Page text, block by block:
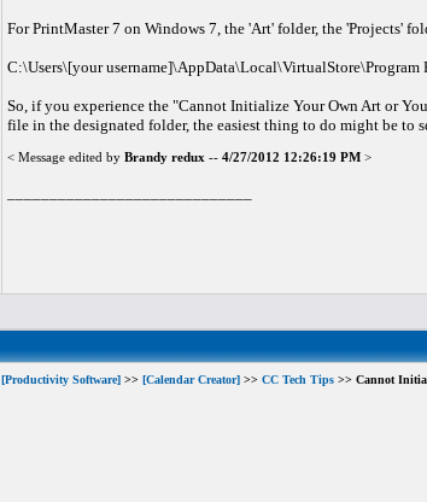
For PrintMaster 7 on Windows 7, the 'Art' folder, the 'Projects'
C:\Users\[your
So, if you experience the "Cannot Initialize Your Own Art or
file in the designated folder, the easiest thing to do might be to
< Message edited by Brandy redux -- 4/27/2012 12:26:19 PM >
[Productivity Software]>> [Calendar Creator]>> CC Tech Tips>> Cannot